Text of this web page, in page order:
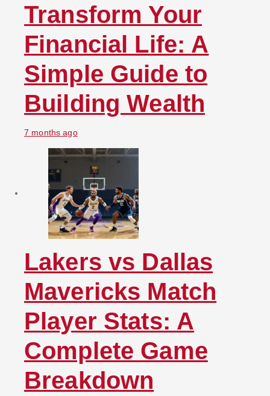
Transform Your
Financial Life: A
Simple Guide to
Building Wealth
7 months ago
Lakers vs Dallas
Mavericks Match
Player Stats: A
Complete Game
Breakdown